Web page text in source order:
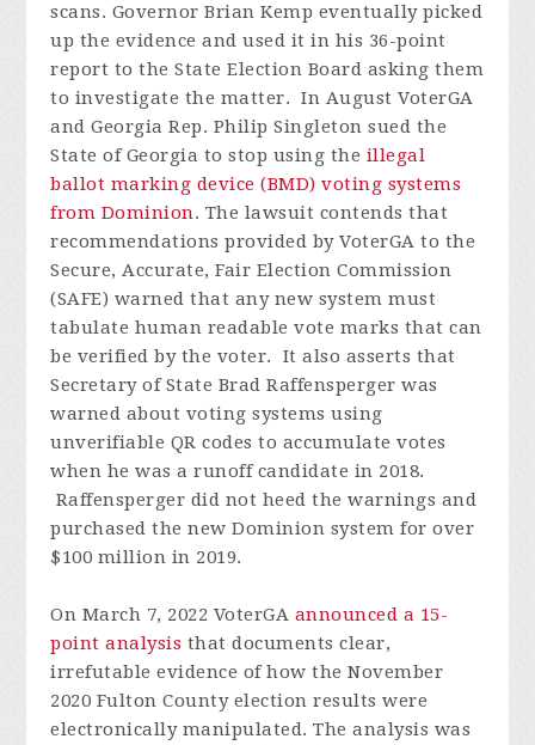
scans. Governor Brian Kemp eventually picked
up the evidence and used it in his 36-point
report to the State Election Board asking them
to investigate the matter.In August VoterGA
and Georgia Rep. Philip Singleton sued the
State of Georgia to stop using the illegal
ballot marking device (BMD) voting systems
from Dominion. The lawsuit contends that
recommendations provided by VoterGA to the
Secure, Accurate, Fair Election Commission
(SAFE) warned that any new system must
tabulate human readable vote marks that can
be verified by the voter. It also asserts that
Secretary of State Brad Raffensperger was
warned about voting systems using
unverifiable QR codes to accumulate votes
when he was a runoff candidate in 2018.
Raffensperger did not heed the warnings and
purchased the new Dominion system for over
$100 million in 2019.
On March 7, 2022 VoterGA announced a 15-
point analysis that documents clear,
irrefutable evidence of how the November
2020 Fulton County election results were
electronically manipulated. The analysis was